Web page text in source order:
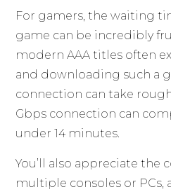
For gamers, the waiting
game can be incredibly
modern AAA titles often
and downloading such a
connection can take
Gbps connection can
under 14 minutes.
You’ll also appreciate the
multiple consoles or PCs,